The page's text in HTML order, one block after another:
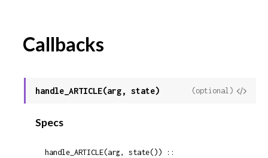
Callbacks
handle_ARTICLE(arg, state)
View
(optional)
Specs
handle_ARTICLE(arg, state()) ::